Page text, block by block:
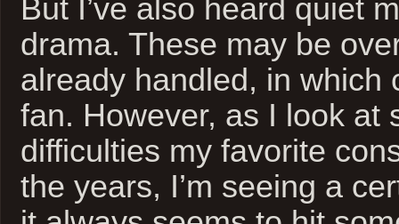
But I’ve also heard quiet
drama. These may be
already handled, in which
fan. However, as I look at
difficulties my favorite
the years, I’m seeing a